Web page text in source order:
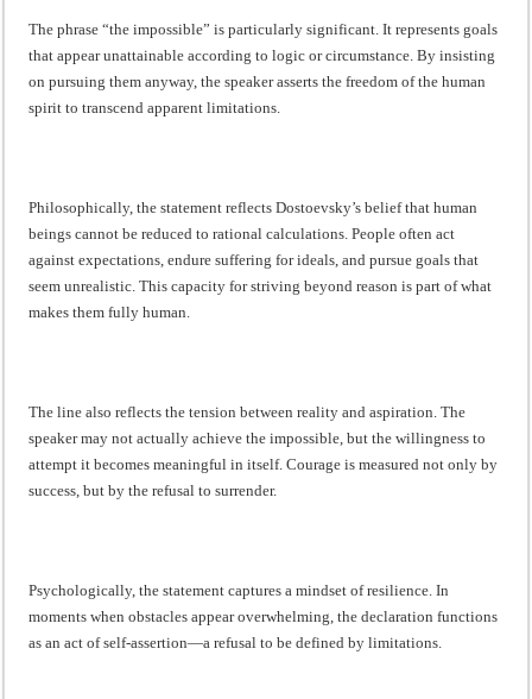
The phrase “the impossible” is particularly significant. It represents goals
that appear unattainable according to logic or circumstance. By insisting
on pursuing them anyway, the speaker asserts the freedom of the human
spirit to transcend apparent limitations.
Philosophically, the statement reflects Dostoevsky’s belief that human
beings cannot be reduced to rational calculations. People often act
against expectations, endure suffering for ideals, and pursue goals that
seem unrealistic. This capacity for striving beyond reason is part of what
makes them fully human.
The line also reflects the tension between reality and aspiration. The
speaker may not actually achieve the impossible, but the willingness to
attempt it becomes meaningful in itself. Courage is measured not only by
success, but by the refusal to surrender.
Psychologically, the statement captures a mindset of resilience. In
moments when obstacles appear overwhelming, the declaration functions
as an act of self-assertion—a refusal to be defined by limitations.